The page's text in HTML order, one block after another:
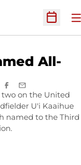
Open
All-
FACEBOOK
EMAIL
two on the United
U'i Kaaihue
named to the Third
WINDOW